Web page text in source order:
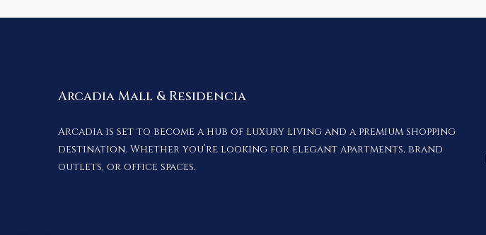
Arcadia Mall & Residencia
Arcadia is set to become a hub of luxury living and a premium shopping
destination. Whether you’re looking for elegant apartments, brand
outlets, or office spaces.